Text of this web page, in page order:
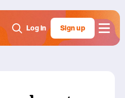
Log in Sign up